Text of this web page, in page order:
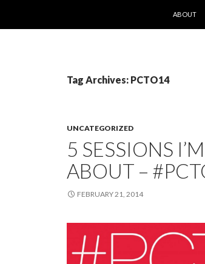
ABOUT
Tag Archives: PCTO14
UNCATEGORIZED
5 SESSIONS
ABOUT –
FEBRUARY 21, 2014